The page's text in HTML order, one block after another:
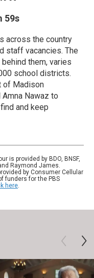
59s
across the country
staff vacancies. The
them, varies
school districts.
of Madison
Nawaz to
and keep
is provided by BDO, BNSF,
Raymond James.
by Consumer Cellular
funders for the PBS
here.